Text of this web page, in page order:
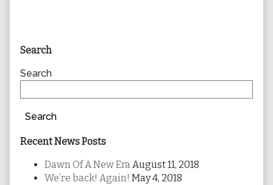
Primary
Sidebar
Search
Search
Search
Recent News Posts
Dawn Of A New EraAugust 11, 2018
We’re back! Again! May 4, 2018